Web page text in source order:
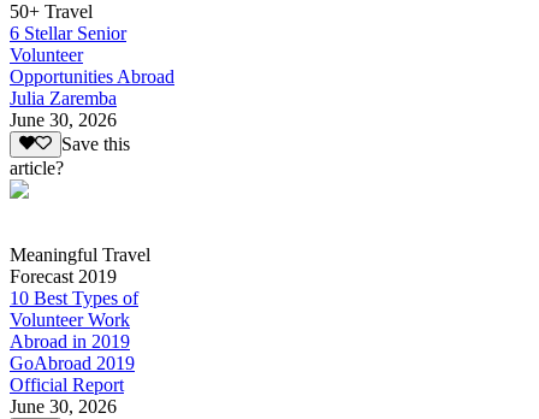
50+ Travel
6 Stellar Senior
Volunteer
Opportunities Abroad
Julia Zaremba
June 30, 2026
Save this
article?
Meaningful Travel
Forecast 2019
10 Best Types of
Volunteer Work
Abroad in 2019
GoAbroad 2019
Official Report
June 30, 2026